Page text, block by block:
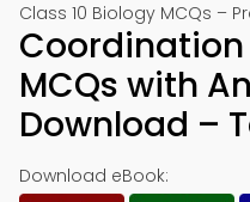
Class 10 Biology MCQs –
MCQs with
Download –
Download eBook: